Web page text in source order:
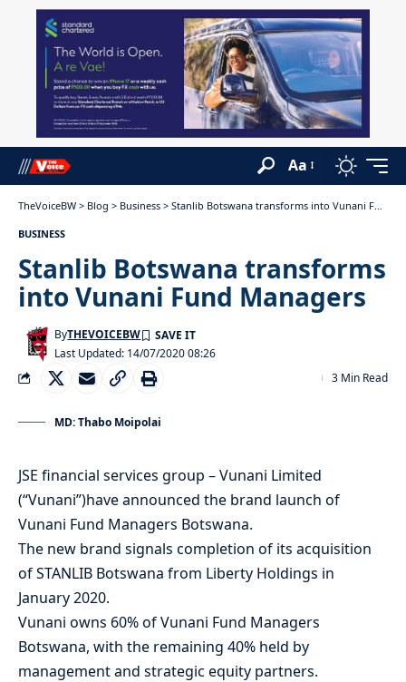
Aa
TheVoiceBW > Blog > Business > Stanlib Botswana transforms into Vunani Fund Managers
BUSINESS
Stanlib Botswana transforms
into Vunani Fund Managers
Last Updated: 14/07/2020 08:26
ByTHEVOICEBW
3 Min Read
MD: Thabo Moipolai
JSE financial services group – Vunani Limited
(“Vunani”)have announced the brand launch of
Vunani Fund Managers Botswana.
The new brand signals completion of its acquisition
of STANLIB Botswana from Liberty Holdings in
January 2020.
Vunani owns 60% of Vunani Fund Managers
Botswana, with the remaining 40% held by
management and strategic equity partners.